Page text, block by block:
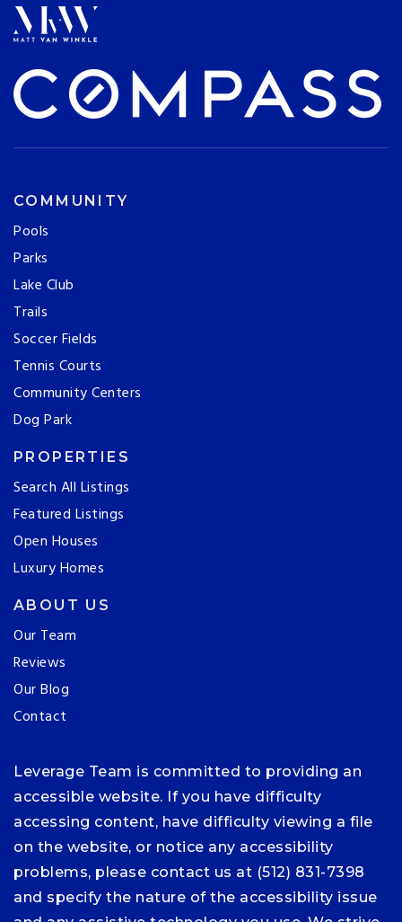
COMMUNITY
Pools
Parks
Lake Club
Trails
Soccer Fields
Tennis Courts
Community Centers
Dog Park
PROPERTIES
Search All Listings
Featured Listings
Open Houses
Luxury Homes
ABOUT US
Our Team
Reviews
Our Blog
Contact
Leverage Team is committed to providing an
accessible website. If you have difficulty
accessing content, have difficulty viewing a file
on the website, or notice any accessibility
problems, please contact us at (512) 831-7398
and specify the nature of the accessibility issue